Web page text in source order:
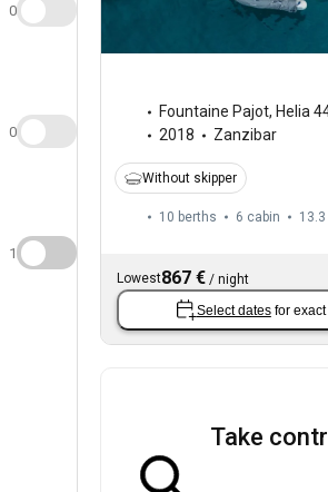
0
0
1
Fountaine Pajot, Helia
2018
Zanzibar
Without skipper
10 berths 6 cabin
Lowest867 € / night
Select dates for exact
Take